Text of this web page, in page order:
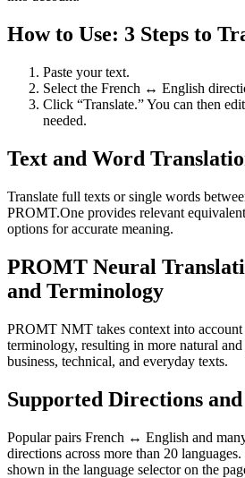
How to Use: 3 Steps to
Paste your text.
Select the French ↔ English
Click “Translate.” You can then
needed.
Text and Word
Translate full texts or single words
PROMT.One provides relevant
options for accurate meaning.
PROMT Neural
and Terminology
PROMT NMT takes context into account
terminology, resulting in more natural
business, technical, and everyday texts.
Supported Directions
Popular pairs French ↔ English and
directions across more than 20
shown in the language selector on the